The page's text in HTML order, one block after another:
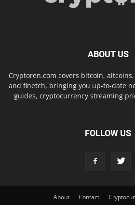
ABOUT US
Cryptoren.com covers bitcoin,
and finetch, bringing you up-to-date
guides, cryptocurrency streaming
FOLLOW US
About Contact